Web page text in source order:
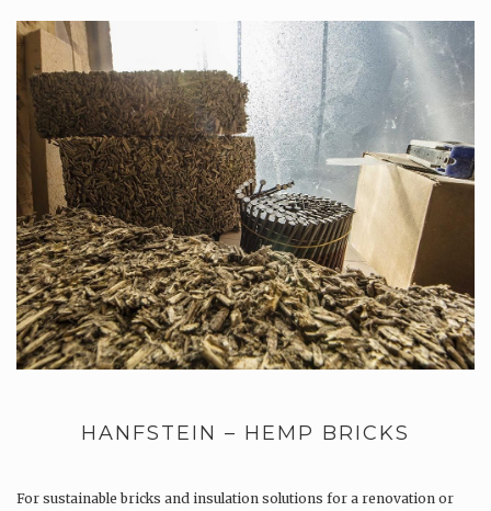
HANFSTEIN – HEMP BRICKS
For sustainable bricks and insulation solutions for a renovation or